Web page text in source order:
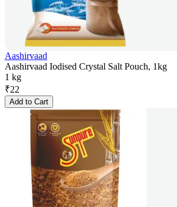
Aashirvaad
Aashirvaad Iodised Crystal Salt Pouch, 1kg
1 kg
₹22
Add to Cart